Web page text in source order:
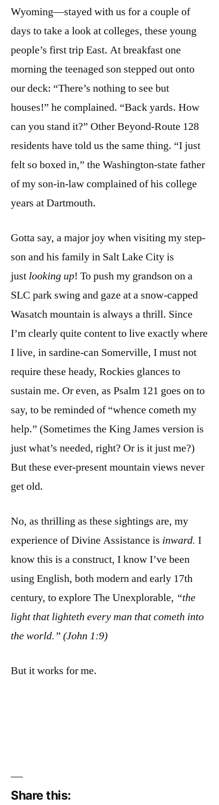
Wyoming—stayed with us for a couple of
days to take a look at colleges, these young
people’s first trip East. At breakfast one
morning the teenaged son stepped out onto
our deck: “There’s nothing to see but
houses!” he complained. “Back yards. How
can you stand it?” Other Beyond-Route 128
residents have told us the same thing. “I just
felt so boxed in,” the Washington-state father
of my son-in-law complained of his college
years at Dartmouth.
Gotta say, a major joy when visiting my step-
son and his family in Salt Lake City is
just looking up! To push my grandson on a
SLC park swing and gaze at a snow-capped
Wasatch mountain is always a thrill. Since
I’m clearly quite content to live exactly where
I live, in sardine-can Somerville, I must not
require these heady, Rockies glances to
sustain me. Or even, as Psalm 121 goes on to
say, to be reminded of “whence cometh my
help.” (Sometimes the King James version is
just what’s needed, right? Or is it just me?)
But these ever-present mountain views never
get old.
No, as thrilling as these sightings are, my
experience of Divine Assistance is inward. I
know this is a construct, I know I’ve been
using English, both modern and early 17th
century, to explore The Unexplorable, “the
light that lighteth every man that cometh into
the world.” (John 1:9)
But it works for me.
Share this: